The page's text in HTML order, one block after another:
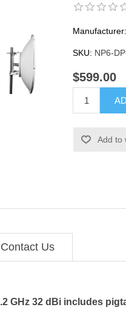
Manufacturer:
SKU: NP6-
$599.00
Add to
Contact Us
GHz 32 dBi includes